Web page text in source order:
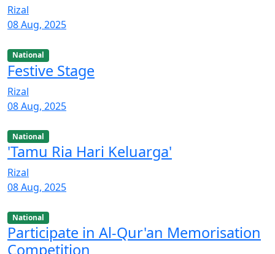
Rizal
08 Aug, 2025
National
Festive Stage
Rizal
08 Aug, 2025
National
'Tamu Ria Hari Keluarga'
Rizal
08 Aug, 2025
National
Participate in Al-Qur'an Memorisation
Competition